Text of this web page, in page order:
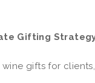
Gifting
gifts for